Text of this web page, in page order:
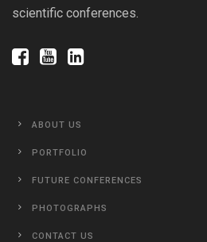
scientific conferences.
ABOUT US
PORTFOLIO
FUTURE CONFERENCES
PHOTOGRAPHS
CONTACT US